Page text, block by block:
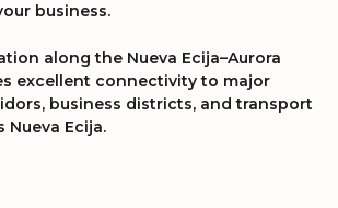
business.
along the Nueva Ecija–Aurora
excellent connectivity to major
business districts, and transport
Nueva Ecija.